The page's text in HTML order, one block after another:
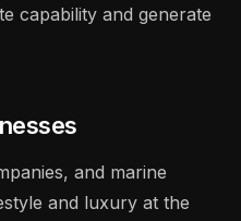
capability and generate
and marine
and luxury at the